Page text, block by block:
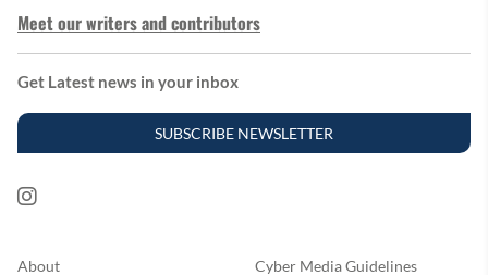
Meet our writers and contributors
Get Latest news in your inbox
SUBSCRIBE NEWSLETTER
About Cyber Media Guidelines